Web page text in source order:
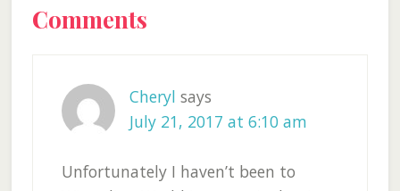
Reader
Comments
Cheryl says
July 21, 2017 at 6:10 am
Unfortunately I haven’t been to